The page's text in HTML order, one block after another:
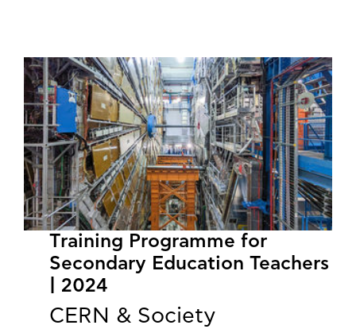
Training Programme for
Secondary Education Teachers
| 2024
CERN & Society